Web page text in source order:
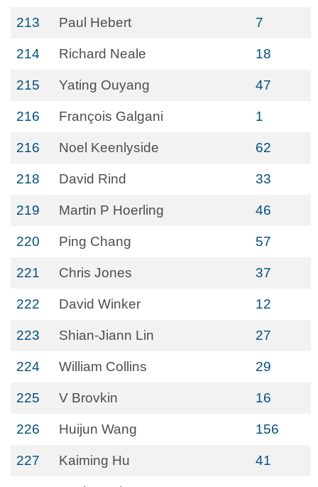
213 Paul Hebert 7
214 Richard Neale 18
215 Yating Ouyang 47
216 François Galgani 1
216 Noel Keenlyside 62
218 David Rind 33
219 Martin P Hoerling 46
220 Ping Chang 57
221 Chris Jones 37
222 David Winker 12
223 Shian-Jiann Lin 27
224 William Collins 29
225 V Brovkin 16
226 Huijun Wang 156
227 Kaiming Hu 41